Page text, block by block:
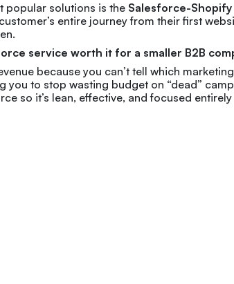
popular solutions is the Salesforce-
entire journey from their first
service worth it for a smaller B2B
because you can’t tell which
you to stop wasting budget on “dead”
so it’s lean, effective, and focused